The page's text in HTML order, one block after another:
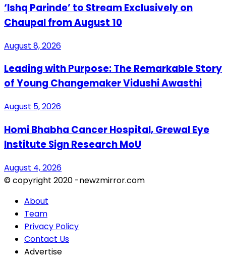
‘Ishq Parinde’ to Stream Exclusively on
Chaupal from August 10
August 8, 2026
Leading with Purpose: The Remarkable Story
of Young Changemaker Vidushi Awasthi
August 5, 2026
Homi Bhabha Cancer Hospital, Grewal Eye
Institute Sign Research MoU
August 4, 2026
© copyright 2020 -newzmirror.com
About
Team
Privacy Policy
Contact Us
Advertise